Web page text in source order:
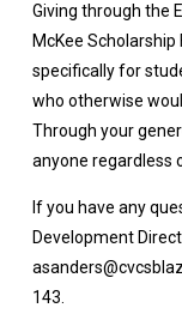
Giving through the
McKee
specifically for
who otherwise
Through your
anyone regardless
If you have any
Development
143.